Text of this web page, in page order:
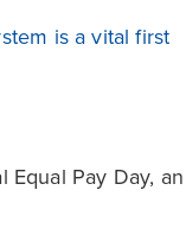
is a vital first
Pay Day, an